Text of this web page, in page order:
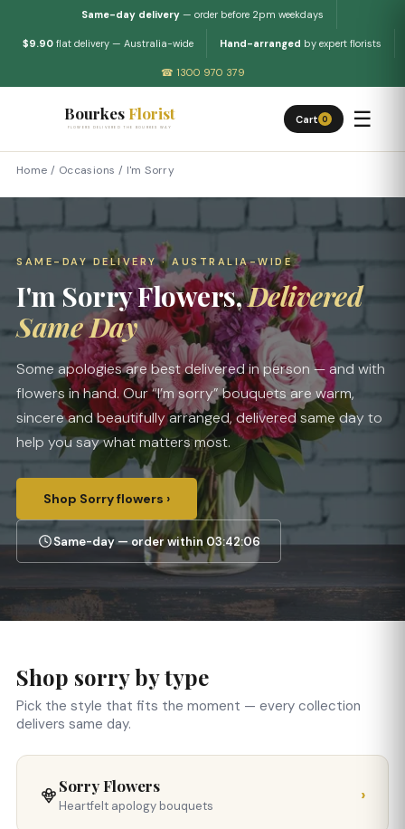
Same-day delivery— order before 2pm weekdays
$9.90 flat delivery — Australia-wide Hand-arranged by expert florists
☎ 1300 970 379
Bourkes Florist
FLOWERS DELIVERED THE BOURKES WAY
Cart 0 ☰
Home / Occasions / I'm Sorry
SAME-DAY DELIVERY · AUSTRALIA-WIDE
I'm Sorry Flowers,Delivered
Same Day
Some apologies are best delivered in person — and with
flowers in hand. Our “I’m sorry” bouquets are warm,
sincere and beautifully arranged, delivered same day to
help you say what matters most.
Shop Sorry flowers ›
Same-day — order within 03:42:06
Shop sorry by type
Pick the style that fits the moment — every collection
delivers same day.
Sorry Flowers
Heartfelt apology bouquets
›